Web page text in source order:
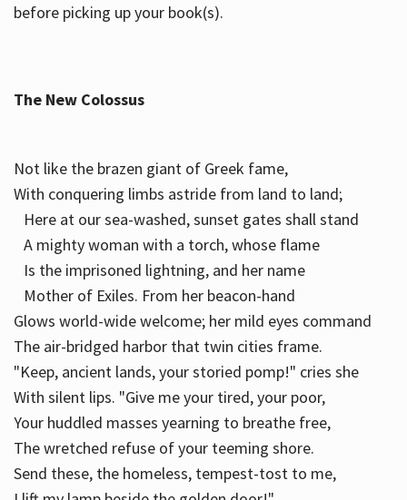
before picking up your book(s).
The New Colossus
Not like the brazen giant of Greek fame,
With conquering limbs astride from land to land;
Here at our sea-washed, sunset gates shall stand
A mighty woman with a torch, whose flame
Is the imprisoned lightning, and her name
Mother of Exiles. From her beacon-hand
Glows world-wide welcome; her mild eyes command
The air-bridged harbor that twin cities frame.
"Keep, ancient lands, your storied pomp!" cries she
With silent lips. "Give me your tired, your poor,
Your huddled masses yearning to breathe free,
The wretched refuse of your teeming shore.
Send these, the homeless, tempest-tost to me,